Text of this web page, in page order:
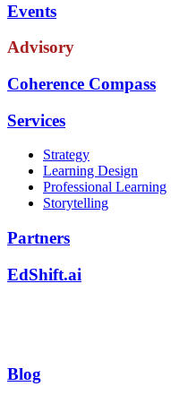
Events
Advisory
Coherence Compass
Services
Strategy
Learning Design
Professional Learning
Storytelling
Partners
EdShift.ai
Blog